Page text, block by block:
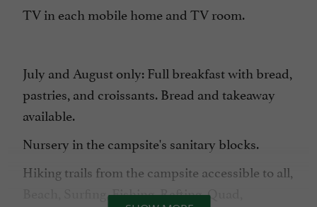
TV in each mobile home and TV room.
July and August only: Full breakfast with bread,
pastries, and croissants. Bread and takeaway
available.
Nursery in the campsite's sanitary blocks.
Hiking trails from the campsite accessible to all,
Beach, Surfing, Fishing, Rafting, Quad,